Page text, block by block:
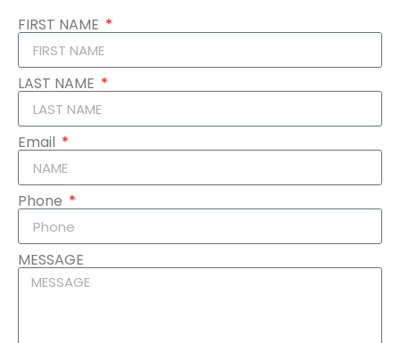
FIRST NAME
LAST NAME
Email
Phone
MESSAGE